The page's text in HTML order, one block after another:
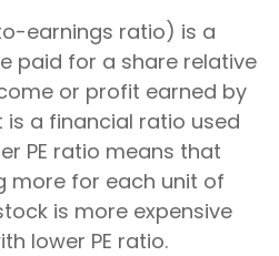
earnings ratio) is a
paid for a share relative
or profit earned by
is a financial ratio used
PE ratio means that
more for each unit of
is more expensive
lower PE ratio.